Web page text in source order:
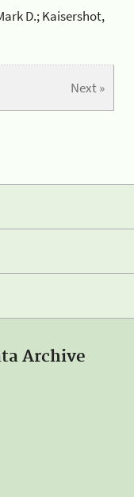
D.; Kaisershot,
Next »
Archive